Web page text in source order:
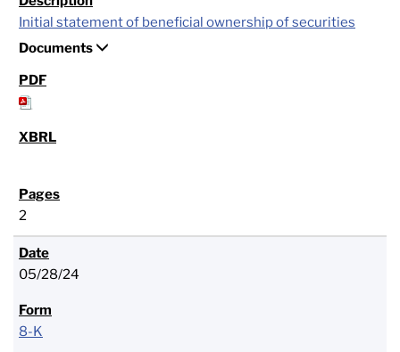
Initial statement of beneficial ownership of securities
Documents
2
05/28/24
8-K